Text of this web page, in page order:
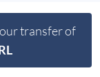
transfer of